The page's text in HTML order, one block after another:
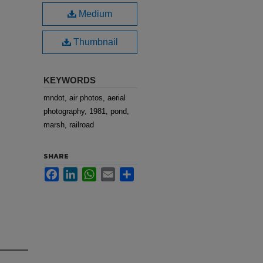
Medium
Thumbnail
KEYWORDS
mndot, air photos, aerial
photography, 1981, pond,
marsh, railroad
SHARE
FacebookLinkedInWhatsApp
Email